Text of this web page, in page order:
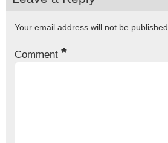
Your email address will not be published.
Comment *